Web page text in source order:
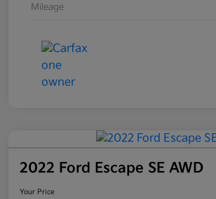
Mileage
2022 Ford Escape SE AWD
Your Price